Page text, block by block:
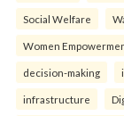
Social Welfare
Women
decision-making
infrastructure